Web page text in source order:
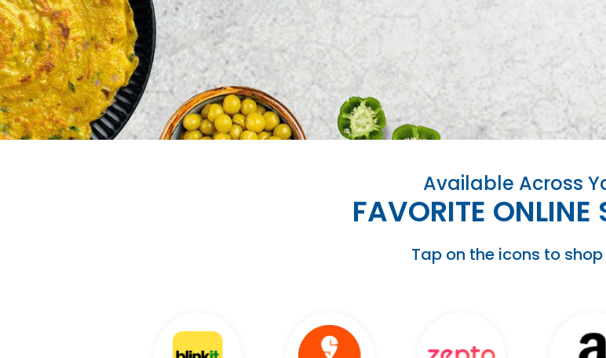
Available Across
FAVORITE ONLINE
Tap on the icons to